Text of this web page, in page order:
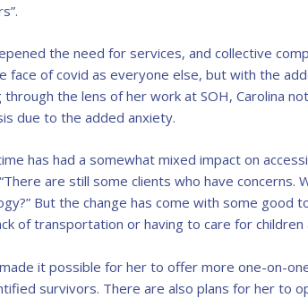
the need for services, and collective
face of covid as everyone else, but with the
the lens of her work at SOH, Carolina
due to the added anxiety.
has had a somewhat mixed impact on
are still some clients who have concerns.
But the change has come with some good
of transportation or having to care for children
it possible for her to offer more one-on-
survivors. There are also plans for her to